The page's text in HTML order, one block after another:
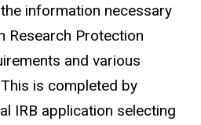
information necessary
Research Protection
and various
is completed by
IRB application selecting